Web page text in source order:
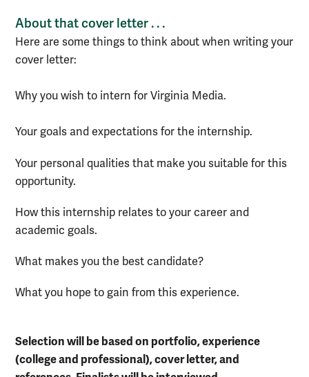
About that cover letter . . .
Here are some things to think about when writing your
cover letter:
Why you wish to intern for Virginia Media.
Your goals and expectations for the internship.
Your personal qualities that make you suitable for this
opportunity.
How this internship relates to your career and
academic goals.
What makes you the best candidate?
What you hope to gain from this experience.
Selection will be based on portfolio, experience
(college and professional), cover letter, and